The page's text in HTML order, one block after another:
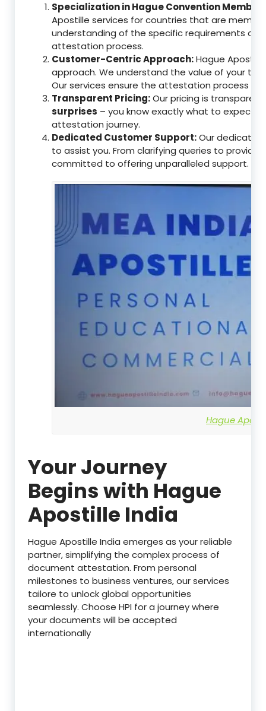
Specialization in Hague Convention Member
Apostille services for countries that are
understanding of the specific requirements of
attestation process.
Customer-Centric Approach:Hague
approach. We understand the value of your
Our services ensure the attestation process
Transparent Pricing:Our pricing is
surprises – you know exactly what to expect,
attestation journey.
Dedicated Customer Support:Our
to assist you. From clarifying queries to
committed to offering unparalleled support.
Hague
Your Journey
Begins with Hague
Apostille India
Hague Apostille India emerges as your reliable
partner, simplifying the complex process of
document attestation. From personal
milestones to business ventures, our services
tailore to unlock global opportunities
seamlessly. Choose HPI for a journey where
your documents will be accepted
internationally